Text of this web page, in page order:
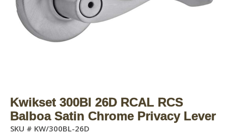
Kwikset 300Bl 26D RCAL RCS
Balboa Satin Chrome Privacy Lever
SKU # KW/300BL-26D